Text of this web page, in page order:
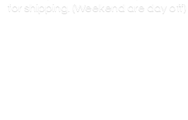
for shipping. (Weekend are day off)